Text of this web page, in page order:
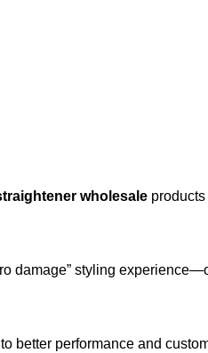
wholesale
damage” styling
better performance and